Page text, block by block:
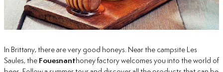
In Brittany, there are very good honeys. Near the campsite Les
Saules, the Fouesnant honey factory welcomes you into the world of